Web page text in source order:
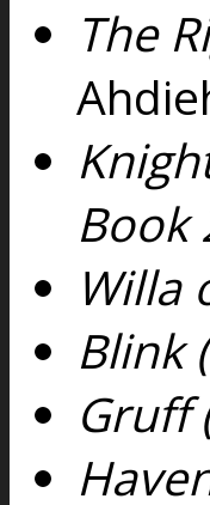
The
Book
Willa
Blink
Gruff